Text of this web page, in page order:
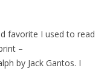
favorite I used to read
–
by Jack Gantos. I